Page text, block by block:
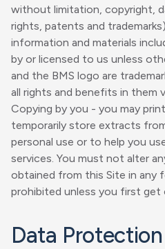
without limitation, copyright,
rights, patents and
information and materials
by or licensed to us unless
and the BMS logo are
all rights and benefits in them
Copying by you - you may
temporarily store extracts
personal use or to help you
services. You must not alter
obtained from this Site in any
prohibited unless you first get
Data Protection